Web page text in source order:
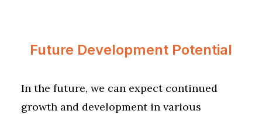
Future Development Potential
In the future, we can expect continued
growth and development in various